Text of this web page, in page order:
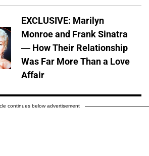
EXCLUSIVE: Marilyn
Monroe and Frank Sinatra
— How Their Relationship
Was Far More Than a Love
Affair
continues below advertisement